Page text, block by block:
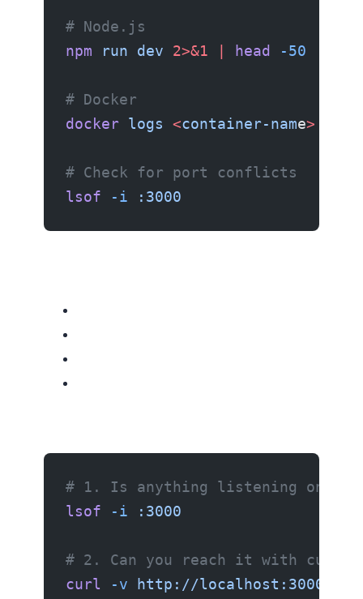
# Node.js
npm run dev 2>&1 head -50
# Docker
docker logs <container-name>
# Check for port conflicts
lsof -i :3000
# 1. Is anything listening on the
lsof -i :3000
# 2. Can you reach it with curl?
curl -v http://localhost:3000